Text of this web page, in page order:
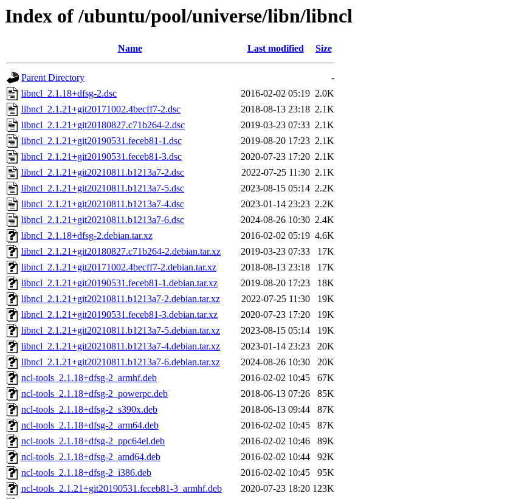
Index of /ubuntu/pool/universe/libn/libncl
Name Last modified Size
Parent Directory
-
libncl_2.1.18+dfsg-2.dsc
2016-02-02 05:19 2.0K
libncl_2.1.21+git20171002.4becff7-2.dsc
2018-08-13 23:18 2.1K
libncl_2.1.21+git20180827.c71b264-2.dsc
2019-03-23 07:33 2.1K
libncl_2.1.21+git20190531.feceb81-1.dsc
2019-08-20 17:23 2.1K
libncl_2.1.21+git20190531.feceb81-3.dsc
2020-07-23 17:20 2.1K
libncl_2.1.21+git20210811.b1213a7-2.dsc
2022-07-25 11:30 2.1K
libncl_2.1.21+git20210811.b1213a7-5.dsc
2023-08-15 05:14 2.2K
libncl_2.1.21+git20210811.b1213a7-4.dsc
2023-01-14 23:23 2.2K
libncl_2.1.21+git20210811.b1213a7-6.dsc
2024-08-26 10:30 2.4K
libncl_2.1.18+dfsg-2.debian.tar.xz
2016-02-02 05:19 4.6K
libncl_2.1.21+git20180827.c71b264-2.debian.tar.xz
2019-03-23 07:33
17K
libncl_2.1.21+git20171002.4becff7-2.debian.tar.xz
2018-08-13 23:18
17K
libncl_2.1.21+git20190531.feceb81-1.debian.tar.xz
2019-08-20 17:23
18K
libncl_2.1.21+git20210811.b1213a7-2.debian.tar.xz
2022-07-25 11:30
19K
libncl_2.1.21+git20190531.feceb81-3.debian.tar.xz
2020-07-23 17:20
19K
libncl_2.1.21+git20210811.b1213a7-5.debian.tar.xz
2023-08-15 05:14
19K
libncl_2.1.21+git20210811.b1213a7-4.debian.tar.xz
2023-01-14 23:23
20K
libncl_2.1.21+git20210811.b1213a7-6.debian.tar.xz
2024-08-26 10:30
20K
ncl-tools_2.1.18+dfsg-2_armhf.deb
2016-02-02 10:45
67K
ncl-tools_2.1.18+dfsg-2_powerpc.deb
2018-06-13 07:26
85K
ncl-tools_2.1.18+dfsg-2_s390x.deb
2018-06-13 09:44
87K
ncl-tools_2.1.18+dfsg-2_arm64.deb
2016-02-02 10:45
87K
ncl-tools_2.1.18+dfsg-2_ppc64el.deb
2016-02-02 10:46
89K
ncl-tools_2.1.18+dfsg-2_amd64.deb
2016-02-02 10:44
92K
ncl-tools_2.1.18+dfsg-2_i386.deb
2016-02-02 10:45
95K
ncl-tools_2.1.21+git20190531.feceb81-3_armhf.deb
2020-07-23 18:20 123K